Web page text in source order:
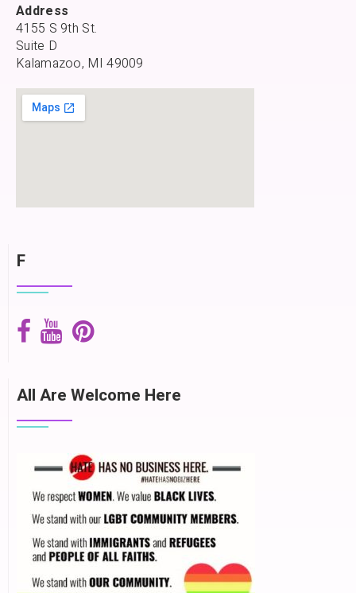
Address
4155 S 9th St.
Suite D
Kalamazoo, MI 49009
F
All Are Welcome Here